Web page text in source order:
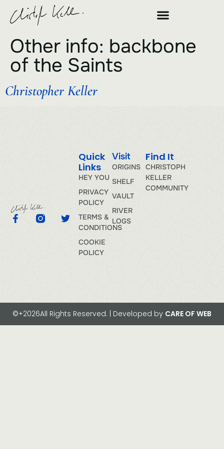
Other info: backbone
of the Saints
Christopher Keller
Visit
ORIGINS
SHELF
VAULT
RIVER
LOGS
Quick
Links
HEY YOU
PRIVACY
POLICY
TERMS &
CONDITIONS
COOKIE
POLICY
Find It
CHRISTOPH
KELLER
COMMUNITY
©+2026All Rights Reserved. | Developed by CARE OF WEB